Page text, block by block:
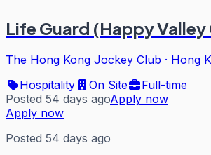
Life Guard (Happy
The Hong Kong Jockey Club · Hong
Hospitality
On Site
Full-time
Posted 54 days agoApply now
Apply now
Posted 54 days ago